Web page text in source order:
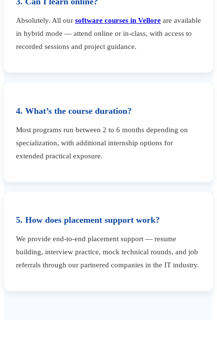
Absolutely. All our software courses in Vellore are available
in hybrid mode — attend online or in-class, with access to
recorded sessions and project guidance.
4. What’s the course duration?
Most programs run between 2 to 6 months depending on
specialization, with additional internship options for
extended practical exposure.
5. How does placement support work?
We provide end-to-end placement support — resume
building, interview practice, mock technical rounds, and job
referrals through our partnered companies in the IT industry.